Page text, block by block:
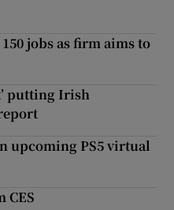
jobs as firm aims to
putting Irish
upcoming PS5 virtual
CES